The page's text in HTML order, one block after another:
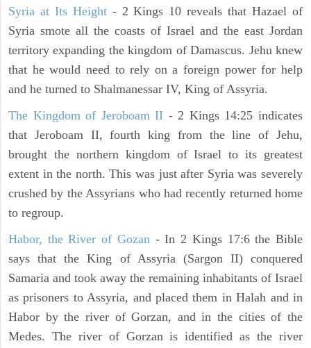
Syria at Its Height- 2 Kings 10 reveals that Hazael of
Syria smote all the coasts of Israel and the east Jordan
territory expanding the kingdom of Damascus. Jehu knew
that he would need to rely on a foreign power for help
and he turned to Shalmanessar IV, King of Assyria.
The Kingdom of Jeroboam II - 2 Kings 14:25 indicates
that Jeroboam II, fourth king from the line of Jehu,
brought the northern kingdom of Israel to its greatest
extent in the north. This was just after Syria was severely
crushed by the Assyrians who had recently returned home
to regroup.
Habor, the River of Gozan- In 2 Kings 17:6 the Bible
says that the King of Assyria (Sargon II) conquered
Samaria and took away the remaining inhabitants of Israel
as prisoners to Assyria, and placed them in Halah and in
Habor by the river of Gorzan, and in the cities of the
Medes. The river of Gorzan is identified as the river